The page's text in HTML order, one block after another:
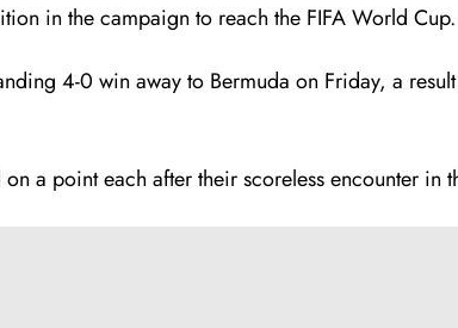
in the campaign to reach the FIFA World Cup.
4-0 win away to Bermuda on Friday, a
a point each after their scoreless encounter in